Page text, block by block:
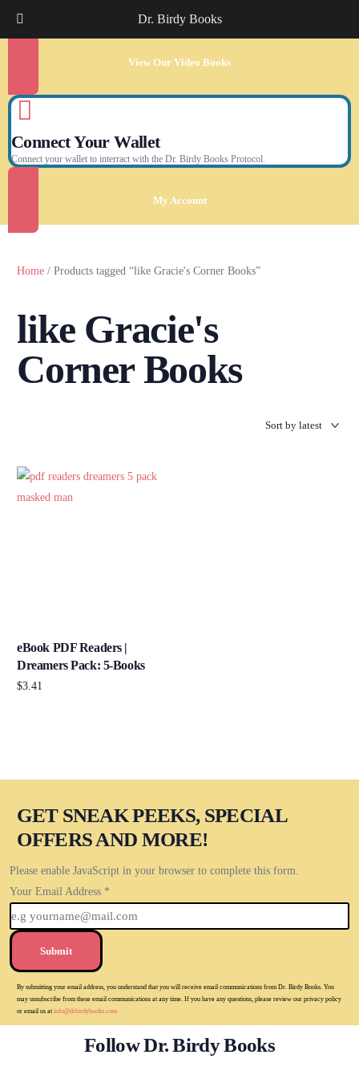
Dr. Birdy Books
View Our Video Books
Connect Your Wallet
Connect your wallet to interract with the Dr. Birdy Books Protocol.
My Account
Home / Products tagged “like Gracie's Corner Books”
like Gracie's
Corner Books
eBook PDF Readers |
Dreamers Pack: 5-Books
$3.41
GET SNEAK PEEKS, SPECIAL
OFFERS AND MORE!
Please enable JavaScript in your browser to complete this form.
Your Email Address *
Submit
By submitting your email address, you understand that you will receive email communications from Dr. Birdy Books. You
may unsubscribe from these email communications at any time. If you have any questions, please review our privacy policy
or email us atinfo@drbirdybooks.com
Follow Dr. Birdy Books